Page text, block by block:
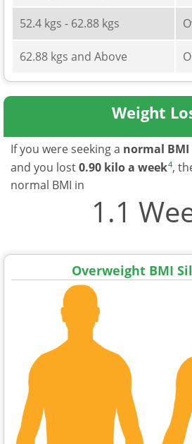
52.4 kgs - 62.88 kgs
62.88 kgs and Above
Weight
If you were seeking a normal BMI
and you lost0.90 kilo a week4,
normal BMI in
1.1
Overweight BMI